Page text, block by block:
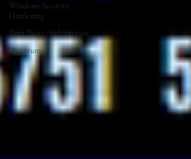
Windows Security
Hardening
Zero Trust Architecture
Quantum